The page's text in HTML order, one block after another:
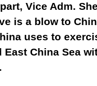
Vice Adm.
is a blow to
uses to
East China Sea